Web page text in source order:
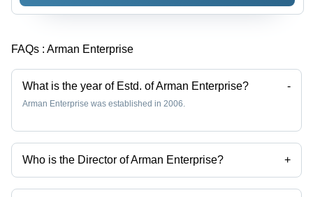
FAQs : Arman Enterprise
What is the year of Estd. of Arman Enterprise? -
Arman Enterprise was established in 2006.
Who is the Director of Arman Enterprise? +
Mr Sunil Kumar Prajapati is the Director of the Arman Enterprise